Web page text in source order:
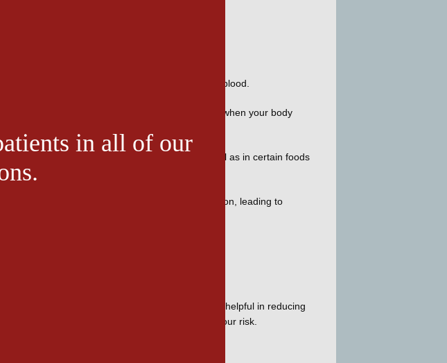
you have excess amounts of uric acid in your blood.
kidneys fall behind in processing uric acid, or when your body
found both naturally in your body as well as in certain foods
Without treatment, gout causes joint deterioration, leading to
themselves, lifestyle changes are particularly helpful in reducing
look to these five lifestyle habits to lower your risk.
in all of our